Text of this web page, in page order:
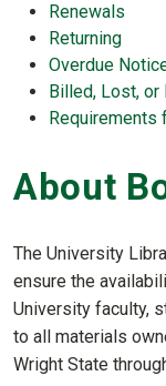
Renewals
Returning
Overdue
Billed, Lost, or
Requirements
About
The University
ensure the
University faculty,
to all materials
Wright State